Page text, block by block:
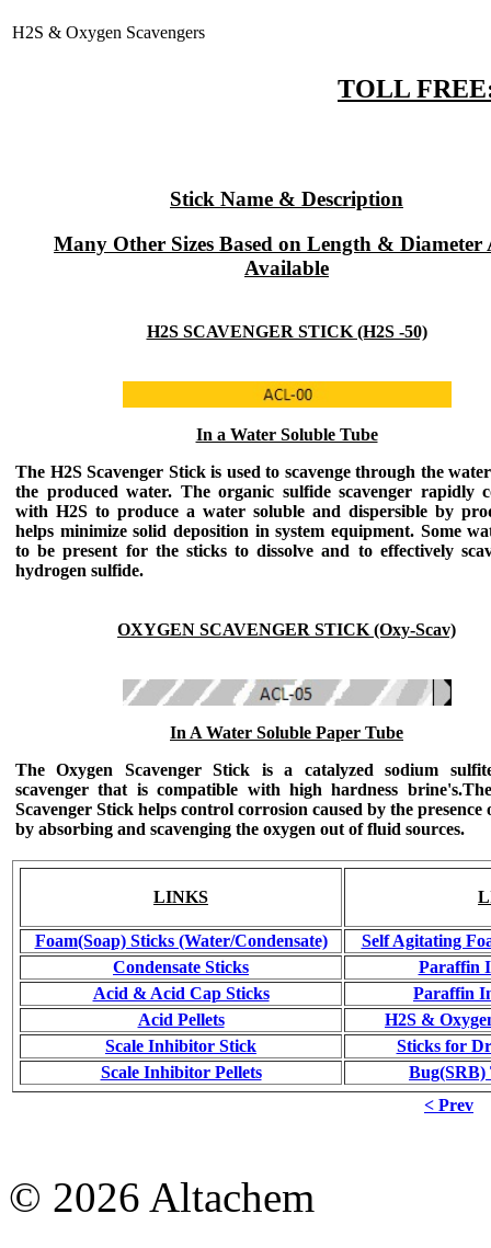
H2S & Oxygen Scavengers
TOLL
Stick Name & Description
Many Other Sizes Based on Length & Diameter
Available
H2S SCAVENGER STICK (H2S -50)
In a Water Soluble Tube
The H2S Scavenger Stickis used to scavenge through the
the produced water. The organic sulfide scavenger rapidly
with H2S to produce a water soluble and dispersible by
helps minimize solid deposition in system equipment. Some
to be present for the sticks to dissolve and to effectively
hydrogen sulfide.
OXYGEN SCAVENGER STICK (Oxy-Scav)
In A Water Soluble Paper Tube
The Oxygen Scavenger Stick is a catalyzed sodium
scavenger that is compatible with high hardness brine's.
Scavenger Stick helps control corrosion caused by the presence
by absorbing and scavenging the oxygen out of fluid sources.
LINKS
Foam(Soap) Sticks (Water/Condensate)
Self Agitating
Condensate Sticks
Paraffin
Acid & Acid Cap Sticks
Paraffin
Acid Pellets
H2S &
Scale Inhibitor Stick
Sticks for
Scale Inhibitor Pellets
Bug(SRB)
< Prev
© 2026 Altachem